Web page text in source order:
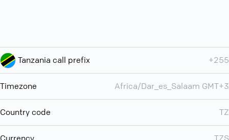
Tanzania call prefix +255
Timezone Africa/Dar_es_Salaam GMT+3
Country code TZ